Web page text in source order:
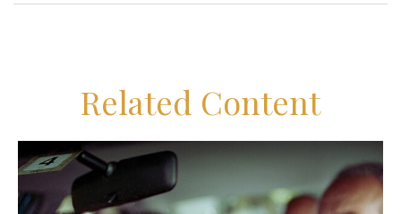
Related Content